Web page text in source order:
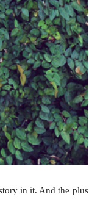
in it. And the plus